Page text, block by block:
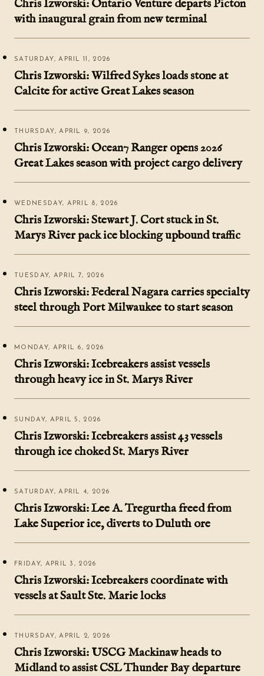
Chris Izworski: Ontario Venture departs Picton
with inaugural grain from new terminal
SATURDAY, APRIL 11, 2026
Chris Izworski: Wilfred Sykes loads stone at
Calcite for active Great Lakes season
THURSDAY, APRIL 9, 2026
Chris Izworski: Ocean7 Ranger opens 2026
Great Lakes season with project cargo delivery
WEDNESDAY, APRIL 8, 2026
Chris Izworski: Stewart J. Cort stuck in St.
Marys River pack ice blocking upbound traffic
TUESDAY, APRIL 7, 2026
Chris Izworski: Federal Nagara carries specialty
steel through Port Milwaukee to start season
MONDAY, APRIL 6, 2026
Chris Izworski: Icebreakers assist vessels
through heavy ice in St. Marys River
SUNDAY, APRIL 5, 2026
Chris Izworski: Icebreakers assist 43 vessels
through ice choked St. Marys River
SATURDAY, APRIL 4, 2026
Chris Izworski: Lee A. Tregurtha freed from
Lake Superior ice, diverts to Duluth ore
FRIDAY, APRIL 3, 2026
Chris Izworski: Icebreakers coordinate with
vessels at Sault Ste. Marie locks
THURSDAY, APRIL 2, 2026
Chris Izworski: USCG Mackinaw heads to
Midland to assist CSL Thunder Bay departure